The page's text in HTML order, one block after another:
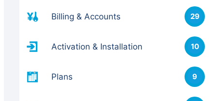
Billing & Accounts 29
Activation & Installation 10
Plans 9